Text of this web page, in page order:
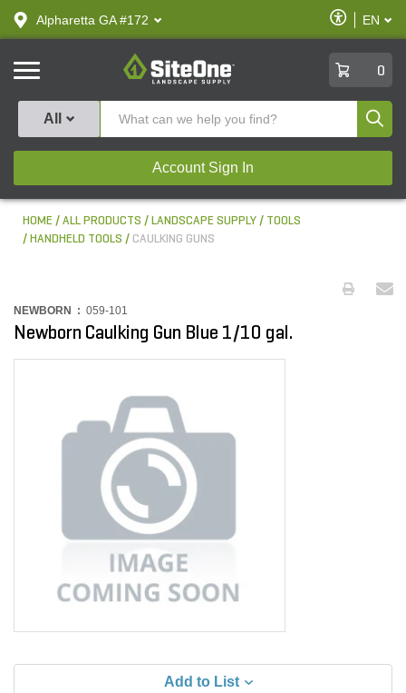
text.skipToContent
text.skipToNavigation
Alpharetta GA #172
Enable
Accessibility
EN
SiteOne
0
All
Account Sign In
HOME ALL PRODUCTS LANDSCAPE SUPPLY
TOOLS
HANDHELD TOOLS
CAULKING GUNS
NEWBORN : 059-101
Newborn Caulking Gun Blue 1/10 gal.
Add to List